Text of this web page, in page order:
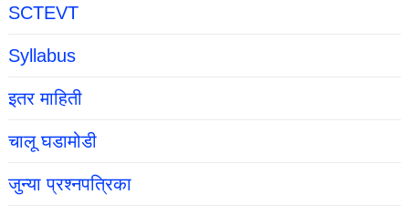
SCTEVT
Syllabus
इतर माहिती
चालू घडामोडी
जुन्या प्रश्नपत्रिका